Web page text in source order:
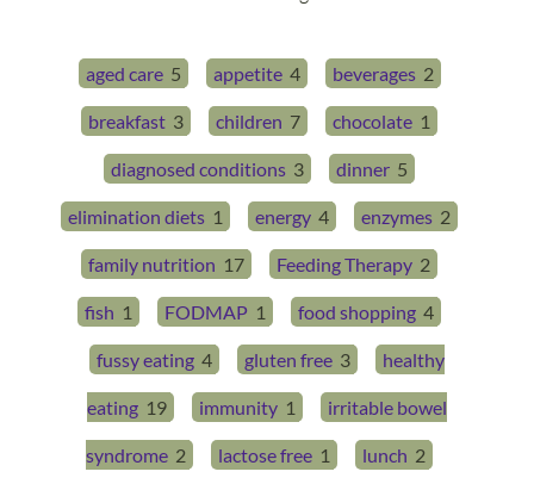
aged care 5 appetite 4 beverages 2
breakfast 3 children 7 chocolate 1
diagnosed conditions 3 dinner 5
elimination diets 1 energy 4 enzymes 2
family nutrition 17 Feeding Therapy 2
fish 1 FODMAP 1 food shopping 4
fussy eating 4 gluten free 3 healthy
eating 19 immunity 1 irritable bowel
syndrome 2 lactose free 1 lunch 2